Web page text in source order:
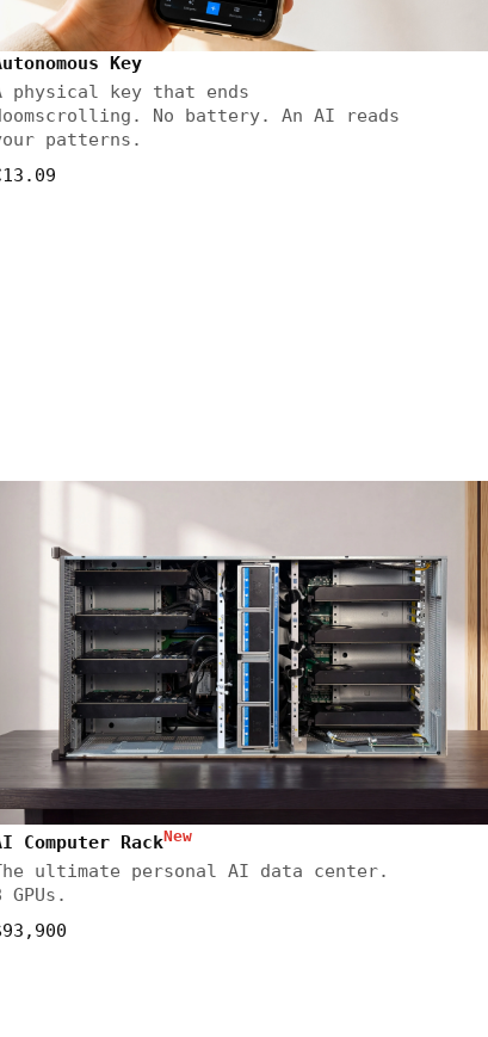
Key
physical key that ends
No battery. An AI reads
patterns.
Computer RackNew
ultimate personal AI data center.
GPUs.